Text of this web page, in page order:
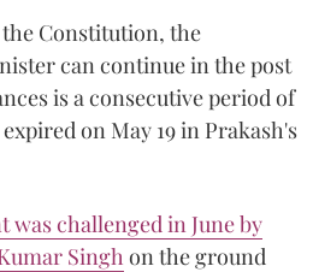
the Constitution, the
can continue in the post
is a consecutive period of
on May 19 in Prakash's
was challenged in June by
Singh on the ground